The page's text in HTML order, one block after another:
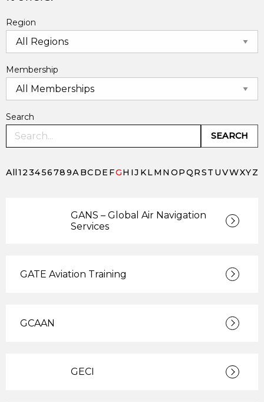
Region
Membership
Search
SEARCH
All123456789ABCDE FGH IJ KLM N OPQRST UVWXYZ
GANS – Global Air Navigation
Services
GATE Aviation Training
GCAAN
GECI